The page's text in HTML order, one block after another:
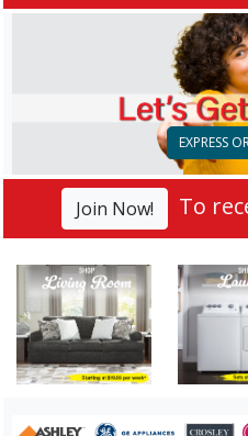
EXPRESS
Join Now! To